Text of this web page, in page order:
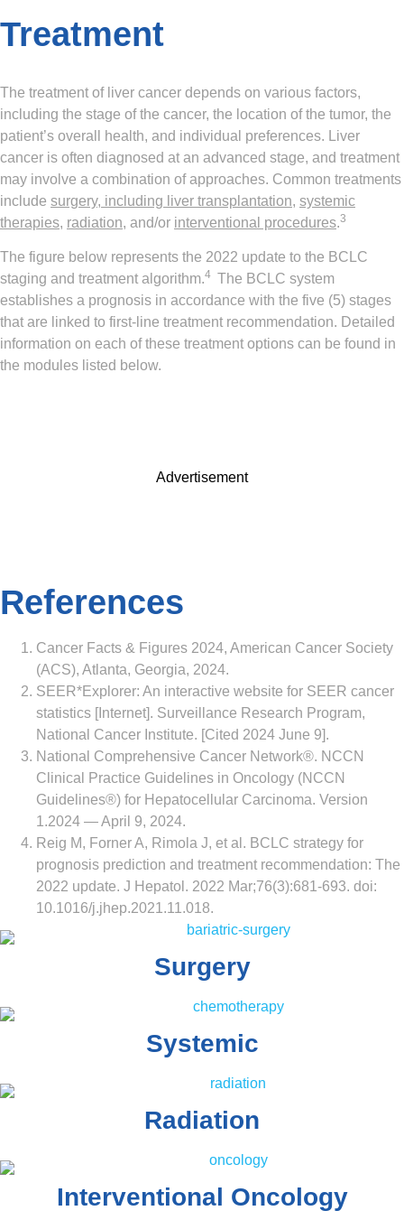
Treatment
The treatment of liver cancer depends on various factors,
including the stage of the cancer, the location of the tumor, the
patient’s overall health, and individual preferences. Liver
cancer is often diagnosed at an advanced stage, and treatment
may involve a combination of approaches. Common treatments
include surgery, including liver transplantation, systemic
therapies, radiation, and/or interventional procedures.3
The figure below represents the 2022 update to the BCLC
staging and treatment algorithm.4 The BCLC system
establishes a prognosis in accordance with the five (5) stages
that are linked to first-line treatment recommendation. Detailed
information on each of these treatment options can be found in
the modules listed below.
Advertisement
References
Cancer Facts & Figures 2024, American Cancer Society
(ACS), Atlanta, Georgia, 2024.
SEER*Explorer: An interactive website for SEER cancer
statistics [Internet]. Surveillance Research Program,
National Cancer Institute. [Cited 2024 June 9].
National Comprehensive Cancer Network®. NCCN
Clinical Practice Guidelines in Oncology (NCCN
Guidelines®) for Hepatocellular Carcinoma. Version
1.2024 — April 9, 2024.
Reig M, Forner A, Rimola J, et al. BCLC strategy for
prognosis prediction and treatment recommendation: The
2022 update. J Hepatol. 2022 Mar;76(3):681-693. doi:
10.1016/j.jhep.2021.11.018.
Surgery
Systemic
Radiation
Interventional Oncology